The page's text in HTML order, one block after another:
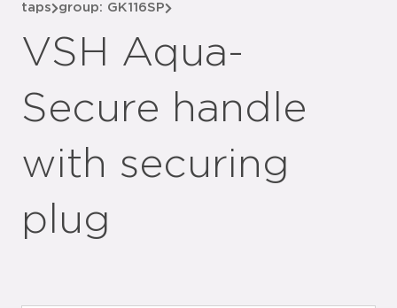
taps group: GK116SP
VSH Aqua-
Secure handle
with securing
plug